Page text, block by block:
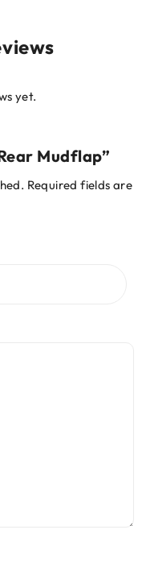
yet.
Mudflap”
Required fields are